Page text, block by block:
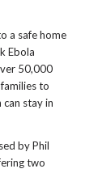
a safe home
Ebola
50,000
to
stay in
by Phil
two